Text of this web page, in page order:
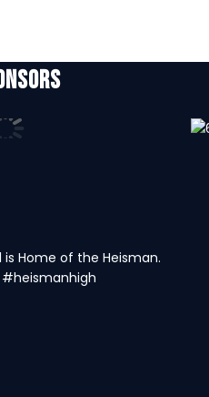
is Home of the Heisman.
#heismanhigh